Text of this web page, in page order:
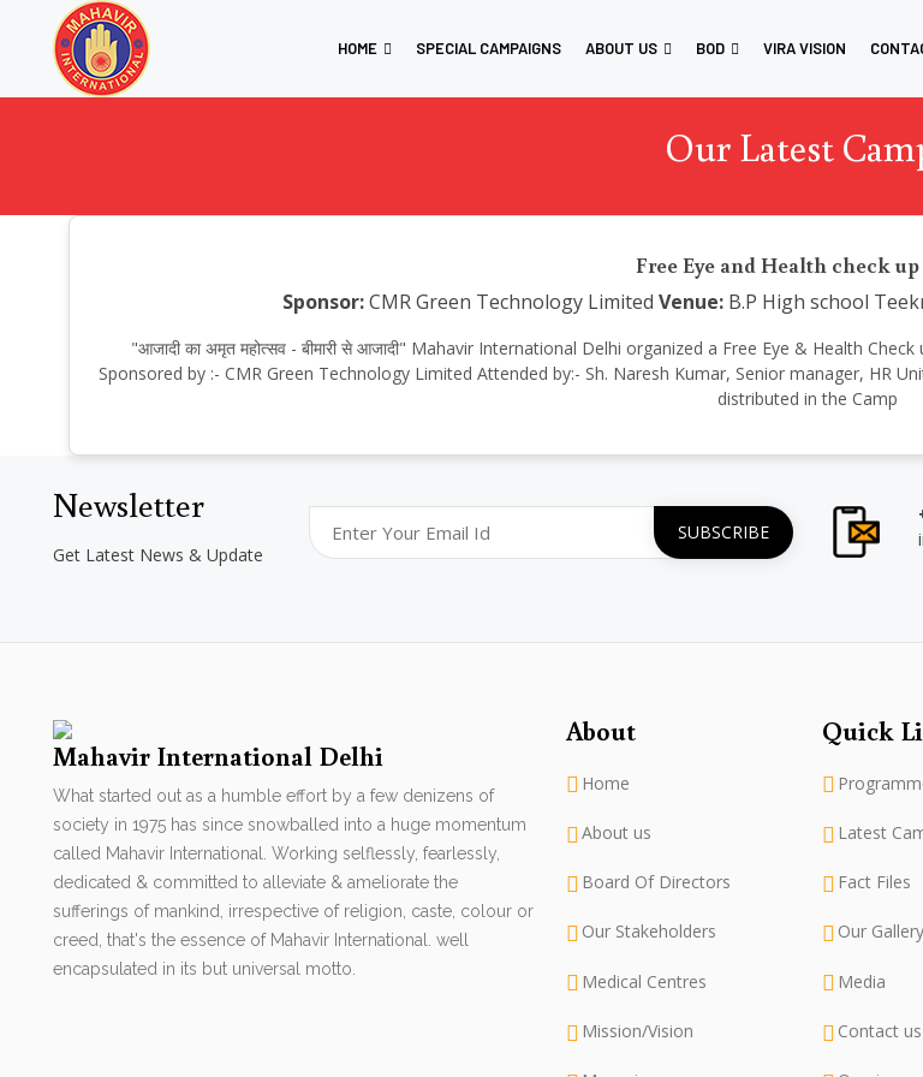
HOME SPECIAL CAMPAIGNS ABOUT US BOD VIRA VISION
Our Latest
Free Eye and Health check
Sponsor:CMR Green Technology Limited Venue: B.P High school
"आजादी का अमृत महोत्सव - बीमारी से आजादी" Mahavir International Delhi organized a Free Eye & Health
Sponsored by :- CMR Green Technology Limited Attended by:- Sh. Naresh Kumar, Senior manager, HR
distributed in the Camp
Newsletter
Get Latest News & Update
Mahavir International Delhi
What started out as a humble effort by a few denizens of
society in 1975 has since snowballed into a huge momentum
called Mahavir International. Working selflessly, fearlessly,
dedicated & committed to alleviate & ameliorate the
sufferings of mankind, irrespective of religion, caste, colour or
creed, that's the essence of Mahavir International. well
encapsulated in its but universal motto.
About
Home
About us
Board Of Directors
Our Stakeholders
Medical Centres
Mission/Vision
Quick
Latest
Fact Files
Our Gallery
Media
Contact us